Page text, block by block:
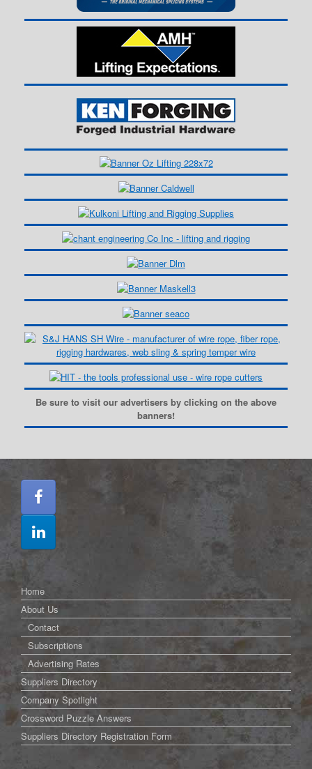
Be sure to visit our advertisers by clicking on the above
banners!
Home
About Us
Contact
Subscriptions
Advertising Rates
Suppliers Directory
Company Spotlight
Crossword Puzzle Answers
Suppliers Directory Registration Form